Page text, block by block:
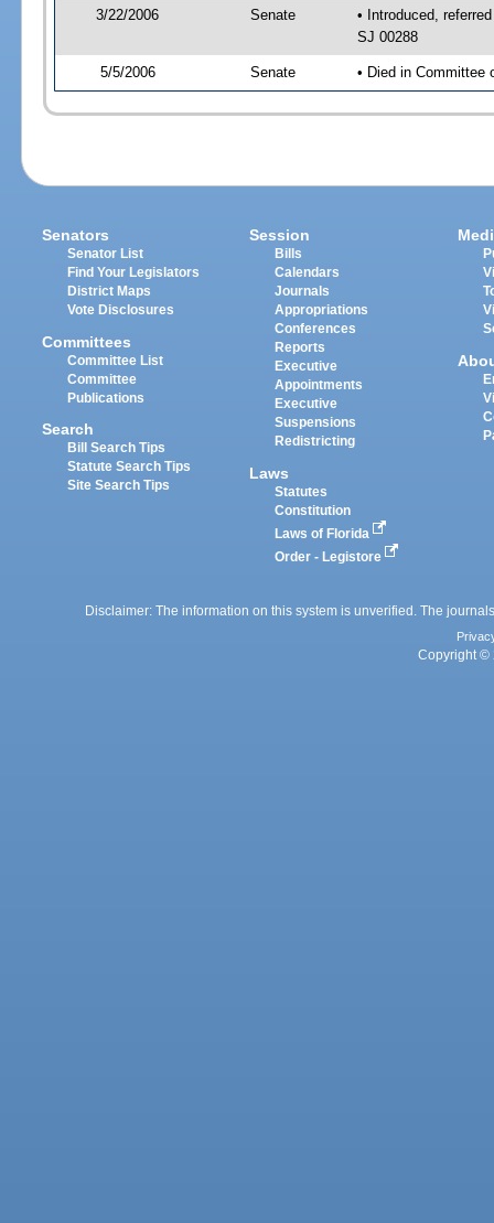
3/22/2006 Senate
• Introduced,
SJ 00288
5/5/2006 Senate • Died in Committee
Senators
Senator List
Find Your Legislators
District Maps
Vote Disclosures
Committees
Committee List
Committee
Publications
Search
Bill Search Tips
Statute Search Tips
Site Search Tips
Session
Bills
Calendars
Journals
Appropriations
Conferences
Reports
Executive
Appointments
Executive
Suspensions
Redistricting
Laws
Statutes
Constitution
Laws of Florida
Order - Legistore
Disclaimer: The information on this system is unverified. The
Copyright ©